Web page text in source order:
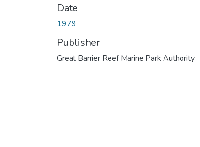
Date
1979
Publisher
Great Barrier Reef Marine Park Authority